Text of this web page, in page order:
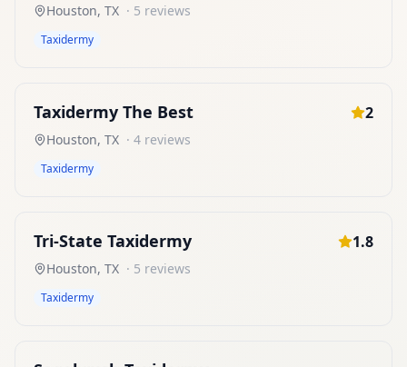
Houston, TX · 5 reviews
Taxidermy
Taxidermy The Best 2
Houston, TX · 4 reviews
Taxidermy
Tri-State Taxidermy 1.8
Houston, TX · 5 reviews
Taxidermy